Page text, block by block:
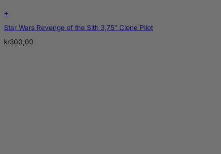
+
Star Wars Revenge of the Sith 3,75″ Clone Pilot
kr300,00